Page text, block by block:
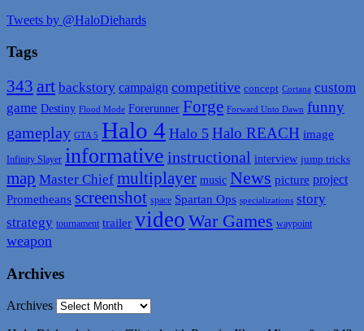
Tweets by @HaloDiehards
Tags
343 art backstory campaign competitive concept Cortana custom
game Destiny Flood Mode Forerunner Forge Forward Unto Dawn funny
gameplay GTA 5 Halo 4 Halo 5 Halo REACH image
Infinity Slayer informative instructional interview jump tricks
map Master Chief multiplayer music News picture project
Prometheans screenshot space Spartan Ops specializations story
strategy tournament trailer video War Games waypoint
weapon
Archives
Archives